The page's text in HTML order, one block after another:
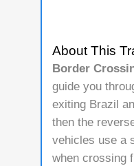
About This
Border
guide you
exiting Brazil
then the
vehicles use a
when crossing